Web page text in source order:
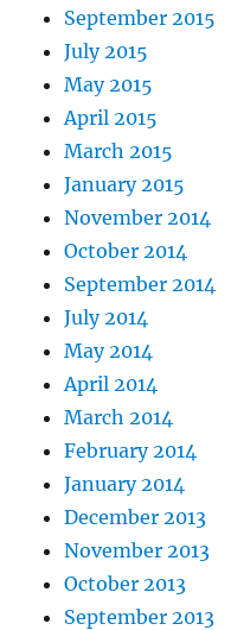
September 2015
July 2015
May 2015
April 2015
March 2015
January 2015
November 2014
October 2014
September 2014
July 2014
May 2014
April 2014
March 2014
February 2014
January 2014
December 2013
November 2013
October 2013
September 2013